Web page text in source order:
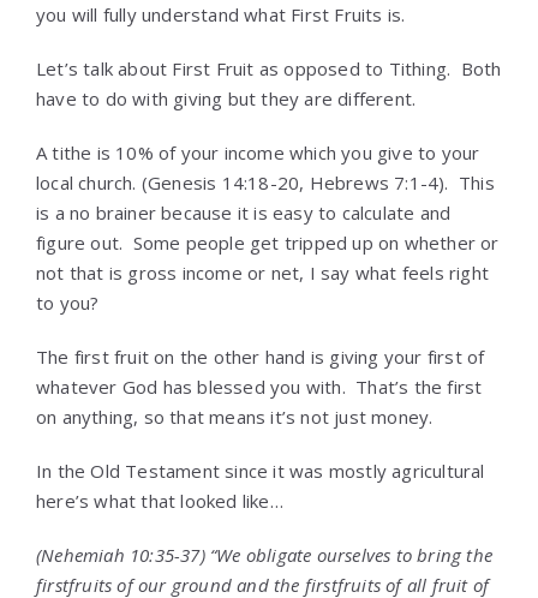
you will fully understand what First Fruits is.
Let’s talk about First Fruit as opposed to Tithing. Both
have to do with giving but they are different.
A tithe is 10% of your income which you give to your
local church. (Genesis 14:18-20, Hebrews 7:1-4). This
is a no brainer because it is easy to calculate and
figure out. Some people get tripped up on whether or
not that is gross income or net, I say what feels right
to you?
The first fruit on the other hand is giving your first of
whatever God has blessed you with. That’s the first
on anything, so that means it’s not just money.
In the Old Testament since it was mostly agricultural
here’s what that looked like…
(Nehemiah 10:35-37) “We obligate ourselves to bring the
firstfruits of our ground and the firstfruits of all fruit of